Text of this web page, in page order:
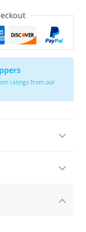
ratings from our